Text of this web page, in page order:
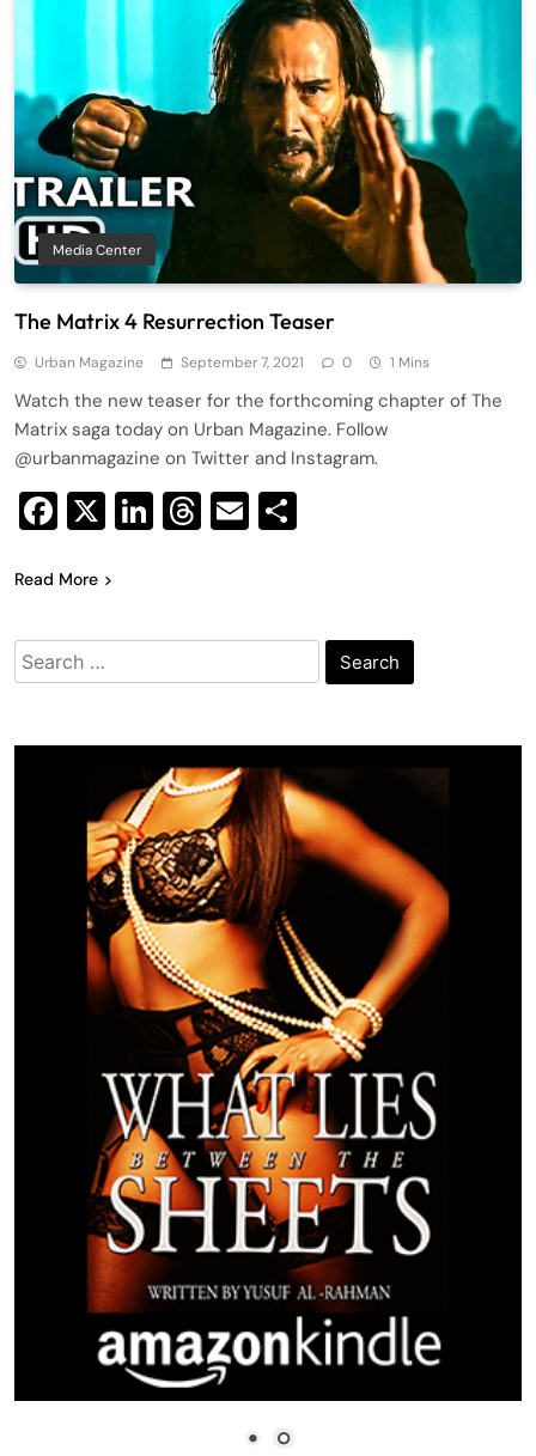
Media Center
The Matrix 4 Resurrection Teaser
Urban Magazine September 7, 2021 0 1 Mins
Watch the new teaser for the forthcoming chapter of The
Matrix saga today on Urban Magazine. Follow
@urbanmagazine on Twitter and Instagram.
Facebook
X LinkedIn
Threads
Email
Read More
Search
for: